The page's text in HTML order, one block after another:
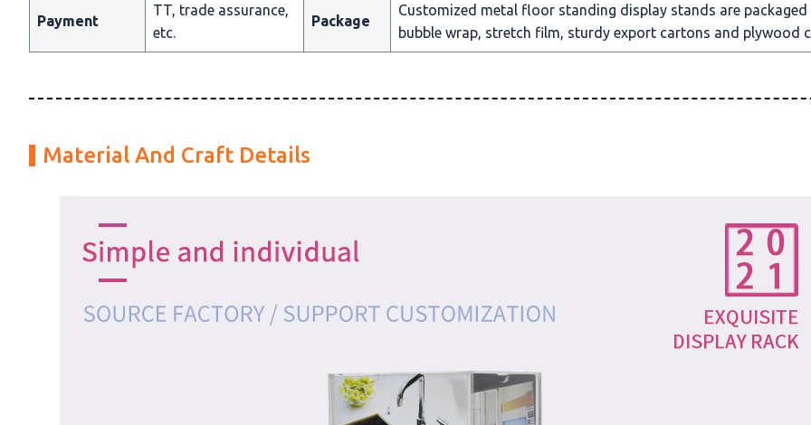
Payment
TT, trade assurance,
etc.
Package
Customized metal floor standing display stands are packaged
bubble wrap, stretch film, sturdy export cartons and plywood
Material And Craft Details